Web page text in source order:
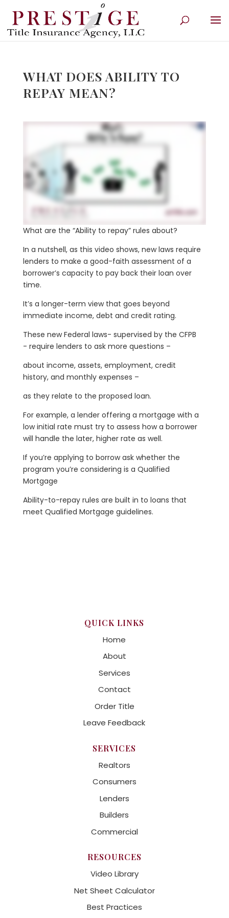
WHAT DOES ABILITY TO
REPAY MEAN?
What are the “Ability to repay” rules about?
In a nutshell, as this video shows, new laws require
lenders to make a good-faith assessment of a
borrower’s capacity to pay back their loan over
time.
It’s a longer-term view that goes beyond
immediate income, debt and credit rating.
These new Federal laws- supervised by the CFPB
- require lenders to ask more questions –
about income, assets, employment, credit
history, and monthly expenses –
as they relate to the proposed loan.
For example, a lender offering a mortgage with a
low initial rate must try to assess how a borrower
will handle the later, higher rate as well.
If you’re applying to borrow ask whether the
program you’re considering is a Qualified
Mortgage
Ability-to-repay rules are built in to loans that
meet Qualified Mortgage guidelines.
QUICK LINKS
Home
About
Services
Contact
Order Title
Leave Feedback
SERVICES
Realtors
Consumers
Lenders
Builders
Commercial
RESOURCES
Video Library
Net Sheet Calculator
Best Practices